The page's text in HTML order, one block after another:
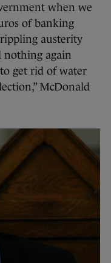
when we
of banking
austerity
nothing again
get rid of water
McDonald